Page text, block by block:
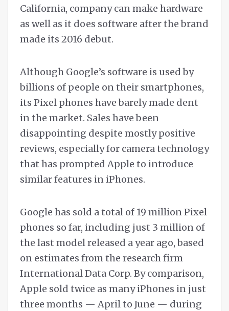
California, company can make hardware
as well as it does software after the brand
made its 2016 debut.
Although Google’s software is used by
billions of people on their smartphones,
its Pixel phones have barely made dent
in the market. Sales have been
disappointing despite mostly positive
reviews, especially for camera technology
that has prompted Apple to introduce
similar features in iPhones.
Google has sold a total of 19 million Pixel
phones so far, including just 3 million of
the last model released a year ago, based
on estimates from the research firm
International Data Corp. By comparison,
Apple sold twice as many iPhones in just
three months — April to June — during